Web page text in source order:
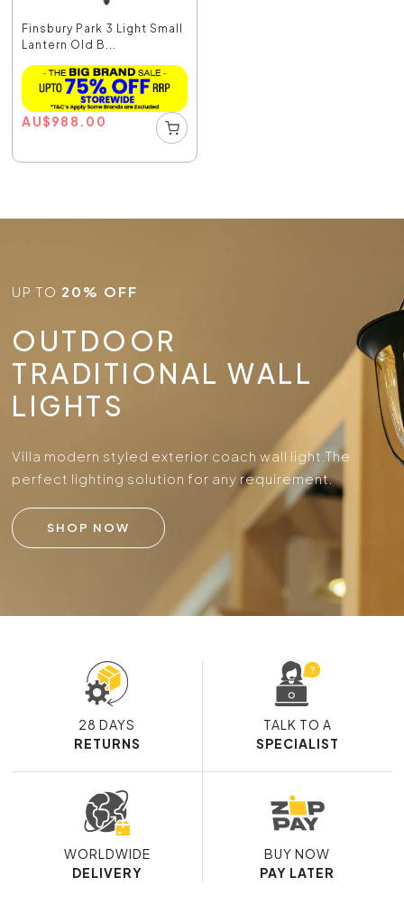
Finsbury Park 3 Light Small
Lantern Old B...
AU$988.00
UP TO 20% OFF
OUTDOOR
TRADITIONAL WALL
LIGHTS
Villa modern styled exterior coach wall light.The
perfect lighting solution for any requirement.
SHOP NOW
28 DAYS
RETURNS
TALK TO A
SPECIALIST
WORLDWIDE
DELIVERY
BUY NOW
PAY LATER